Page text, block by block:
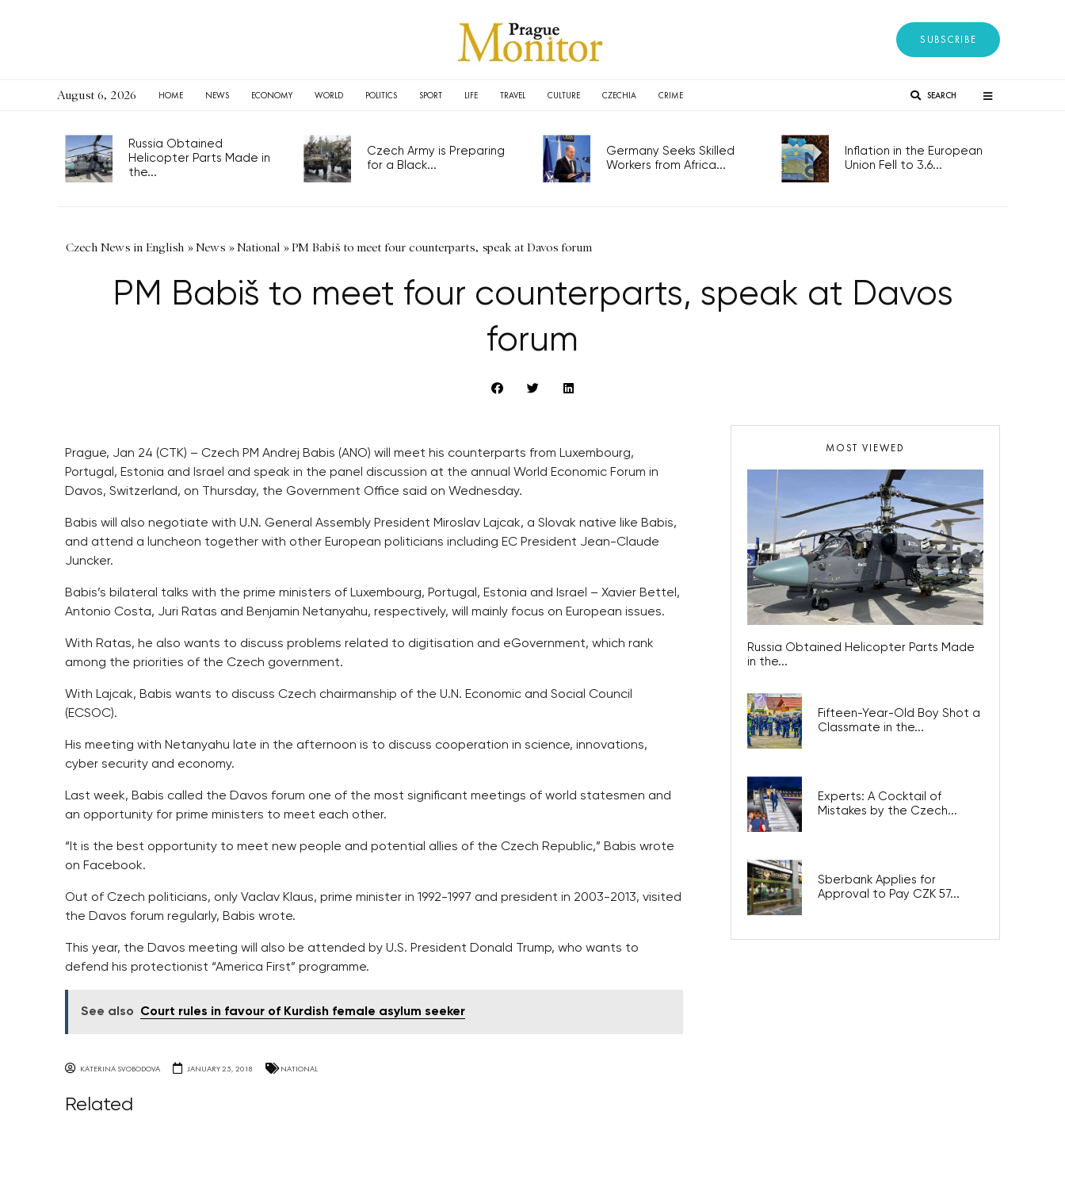
SUBSCRIBE
August 6, 2026 HOME NEWS ECONOMY WORLD POLITICS SPORT LIFE TRAVEL CULTURE CZECHIA CRIME SEARCH
Russia Obtained
Helicopter Parts Made in
the...
Czech Army is Preparing
for a Black...
Germany Seeks Skilled
Workers from Africa...
Inflation in the European
Union Fell to 3.6...
Czech News in English »News »National »PM Babiš to meet four counterparts, speak at Davos forum
PM Babiš to meet four counterparts, speak at Davos
forum
Prague, Jan 24 (CTK) – Czech PM Andrej Babis (ANO) will meet his counterparts from Luxembourg,
Portugal, Estonia and Israel and speak in the panel discussion at the annual World Economic Forum in
Davos, Switzerland, on Thursday, the Government Office said on Wednesday.
Babis will also negotiate with U.N. General Assembly President Miroslav Lajcak, a Slovak native like Babis,
and attend a luncheon together with other European politicians including EC President Jean-Claude
Juncker.
Babis’s bilateral talks with the prime ministers of Luxembourg, Portugal, Estonia and Israel – Xavier Bettel,
Antonio Costa, Juri Ratas and Benjamin Netanyahu, respectively, will mainly focus on European issues.
With Ratas, he also wants to discuss problems related to digitisation and eGovernment, which rank
among the priorities of the Czech government.
With Lajcak, Babis wants to discuss Czech chairmanship of the U.N. Economic and Social Council
(ECSOC).
His meeting with Netanyahu late in the afternoon is to discuss cooperation in science, innovations,
cyber security and economy.
Last week, Babis called the Davos forum one of the most significant meetings of world statesmen and
an opportunity for prime ministers to meet each other.
“It is the best opportunity to meet new people and potential allies of the Czech Republic,” Babis wrote
on Facebook.
Out of Czech politicians, only Vaclav Klaus, prime minister in 1992-1997 and president in 2003-2013, visited
the Davos forum regularly, Babis wrote.
This year, the Davos meeting will also be attended by U.S. President Donald Trump, who wants to
defend his protectionist “America First” programme.
See also Court rules in favour of Kurdish female asylum seeker
KATERINA SVOBODOVA JANUARY 25, 2018 NATIONAL
MOST VIEWED
Russia Obtained Helicopter Parts Made
in the...
Fifteen-Year-Old Boy Shot a
Classmate in the...
Experts: A Cocktail of
Mistakes by the Czech...
Sberbank Applies for
Approval to Pay CZK 57...
Related